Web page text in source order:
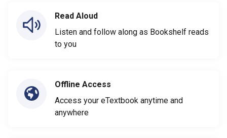
Read Aloud
Listen and follow along as Bookshelf reads
to you
Offline Access
Access your eTextbook anytime and
anywhere